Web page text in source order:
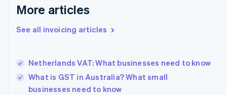
More articles
See all invoicing articles
Netherlands VAT: What businesses need to know
What is GST in Australia? What small
businesses need to know
English
Gibraltar
Greece
English简体中文
Hungary
English